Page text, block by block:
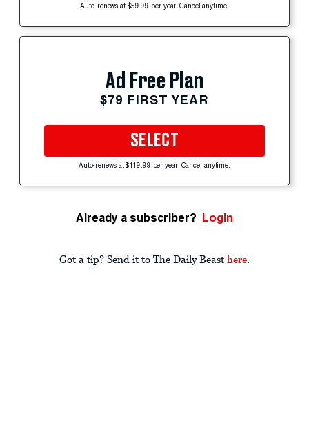
Auto-renews at $59.99 per year. Cancel anytime.
Ad Free Plan
$79 FIRST YEAR
SELECT
Auto-renews at $119.99 per year. Cancel anytime.
Already a subscriber? Login
Got a tip? Send it to The Daily Beast here.